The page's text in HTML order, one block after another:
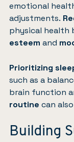
emotional
adjustments.
physical health
esteem and
Prioritizing
such as a
brain function
routine can
Building